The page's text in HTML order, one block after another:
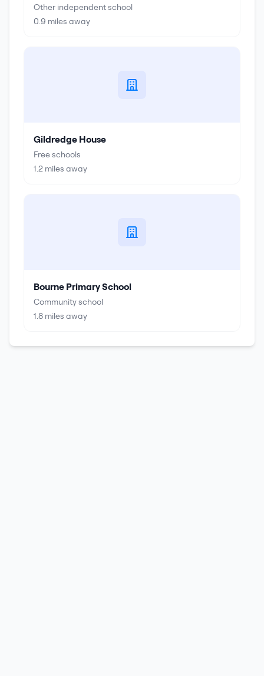
Other independent school
0.9 miles away
Gildredge House
Free schools
1.2 miles away
Bourne Primary School
Community school
1.8 miles away